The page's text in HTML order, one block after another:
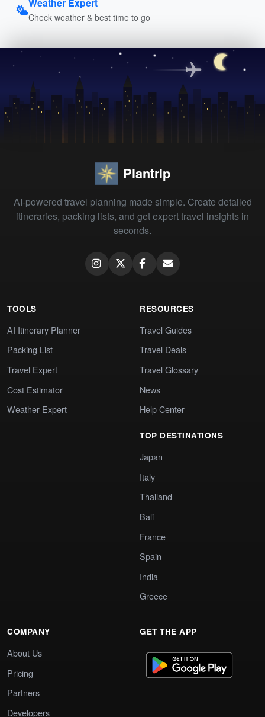
Check weather & best time to go
Plantrip
AI-powered travel planning made simple. Create detailed
itineraries, packing lists, and get expert travel insights in
seconds.
TOOLS
AI Itinerary Planner
Packing List
Travel Expert
Cost Estimator
Weather Expert
RESOURCES
Travel Guides
Travel Deals
Travel Glossary
News
Help Center
TOP DESTINATIONS
Japan
Italy
Thailand
Bali
France
Spain
India
Greece
COMPANY
About Us
Pricing
Partners
Developers
GET THE APP